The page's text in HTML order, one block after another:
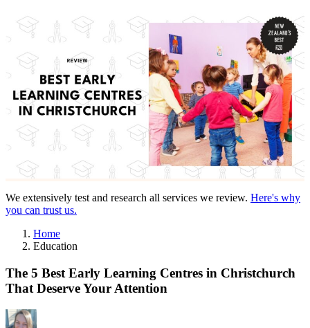
We extensively test and research all services we review. Here's why
you can trust us.
Home
Education
The 5 Best Early Learning Centres in Christchurch
That Deserve Your Attention